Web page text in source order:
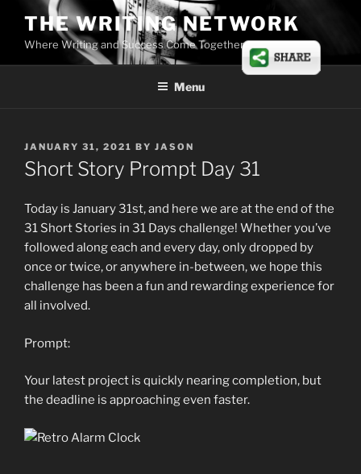
content
THE WRITING NETWORK
Where Writing and Success Come Together
Menu
POSTED
ON
JANUARY 31, 2021 BY JASON
Short Story Prompt Day 31
Today is January 31st, and here we are at the end of the
31 Short Stories in 31 Days challenge! Whether you’ve
followed along each and every day, only dropped by
once or twice, or anywhere in-between, we hope this
challenge has been a fun and rewarding experience for
all involved.
Prompt:
Your latest project is quickly nearing completion, but
the deadline is approaching even faster.